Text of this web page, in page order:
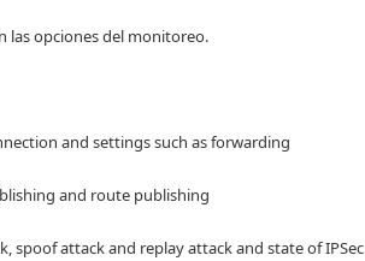
las opciones del monitoreo.
and settings such as forwarding
and route publishing
spoof attack and replay attack and state of IPSec